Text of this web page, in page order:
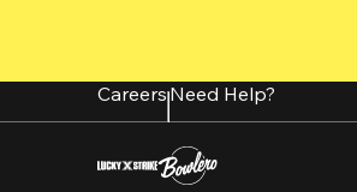
content
CareersNeed Help?